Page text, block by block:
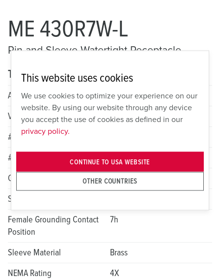
ME 430R7W-L
Pin and Sleeve Watertight Receptacle
Technical specifications
Amperage
30A
Voltage
3 Phase 480VAC
# of Poles
# of Wires
4
Color
Red
Standard HP Rating
Female Grounding Contact
Position
7h
Sleeve Material
Brass
NEMA Rating
4X
This website uses cookies
We use cookies to optimize your experience on our
website. By using our website through any device
you accept the use of cookies as defined in our
privacy policy.
OTHER COUNTRIES
CONTINUE TO USA WEBSITE